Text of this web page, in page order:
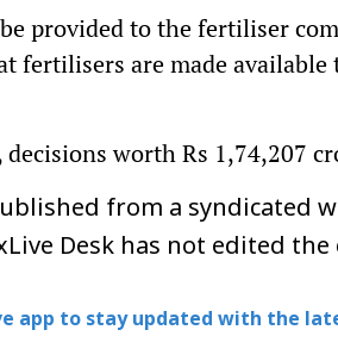
provided to the fertiliser
fertilisers are made
worth Rs 1,74,207
from a syndicated
Desk has not edited the
app to stay updated with the